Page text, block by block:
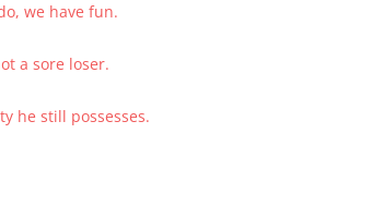
we have fun.
a sore loser.
he still possesses.